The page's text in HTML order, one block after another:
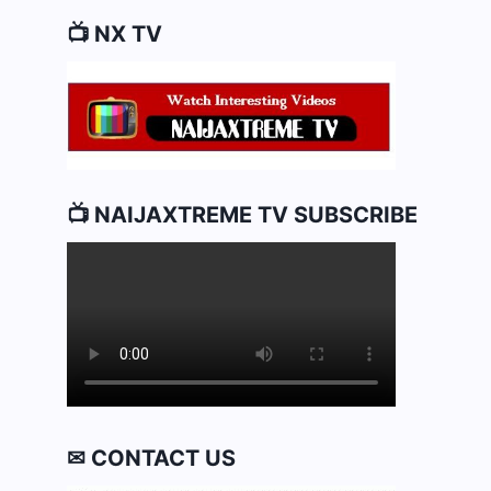
📺 NX TV
📺 NAIJAXTREME TV SUBSCRIBE
✉ CONTACT US